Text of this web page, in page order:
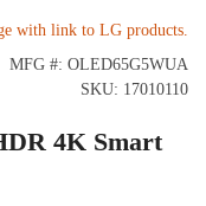
MFG #: OLED65G5WUA
SKU: 17010110
4K Smart